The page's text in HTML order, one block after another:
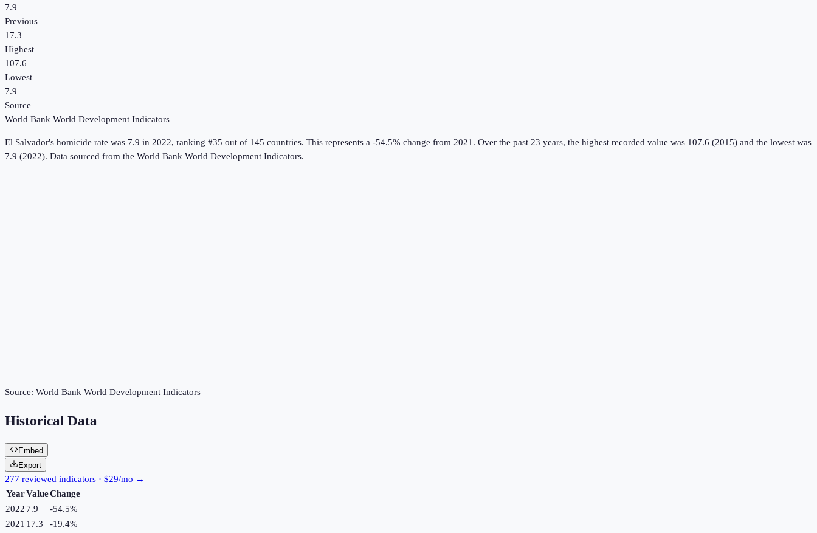
7.9
Previous
17.3
Highest
107.6
Lowest
7.9
Source
World Bank World Development Indicators
El Salvador's homicide rate was 7.9 in 2022, ranking #35 out of 145 countries. This represents a -54.5% change from 2021. Over the past 23 years, the highest recorded value was 107.6 (2015) and the lowest was
7.9 (2022). Data sourced from the World Bank World Development Indicators.
Source: World Bank World Development Indicators
Historical Data
Embed
Export
277 reviewed indicators · $29/mo →
YearValueChange
2022 7.9 -54.5%
2021 17.3 -19.4%